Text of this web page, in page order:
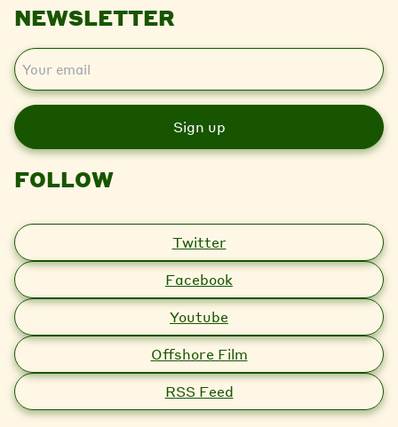
NEWSLETTER
E
m
i
l
FOLLOW
Twitter
Facebook
Youtube
Offshore Film
RSS Feed